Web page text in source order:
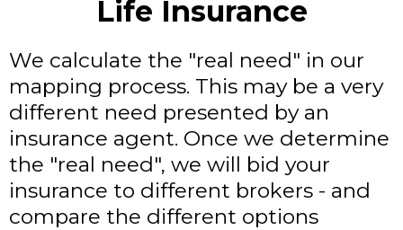
Life Insurance
We calculate the "real need" in our
mapping process. This may be a very
different need presented by an
insurance agent. Once we determine
the "real need", we will bid your
insurance to different brokers - and
compare the different options